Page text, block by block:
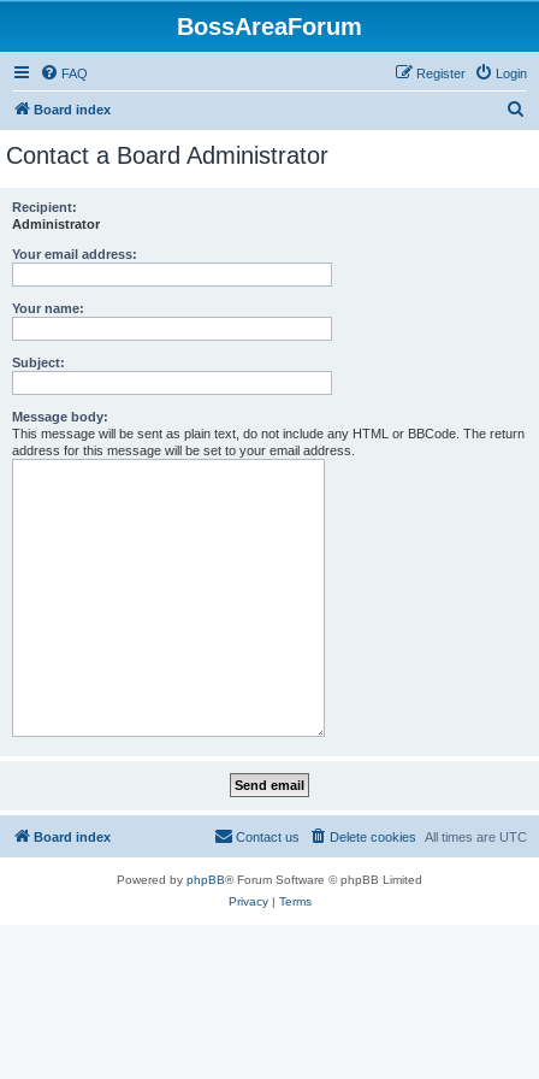
BossAreaForum
FAQ Login
Register
Board index
Contact a Board Administrator
Recipient:
Administrator
Your email address:
Your name:
Subject:
Message body:
This message will be sent as plain text, do not include any HTML or BBCode. The return
address for this message will be set to your email address.
Board index All times are UTC
Delete cookies
Contact us
Powered by phpBB® Forum Software © phpBB Limited
Privacy| Terms